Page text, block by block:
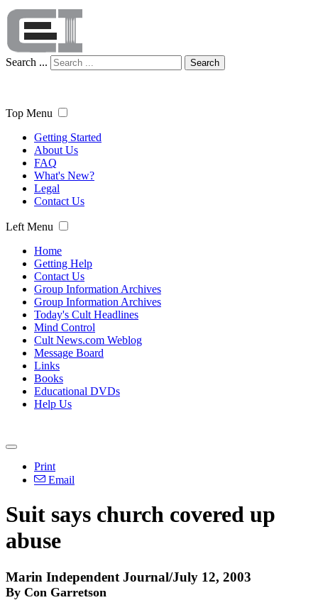
Search ... Search
Top Menu
Getting Started
About Us
FAQ
What's New?
Legal
Contact Us
Left Menu
Home
Getting Help
Contact Us
Group Information Archives
Group Information Archives
Today's Cult Headlines
Mind Control
Cult News.com Weblog
Message Board
Links
Books
Educational DVDs
Help Us
Print
Email
Suit says church covered up
abuse
Marin Independent Journal/July 12, 2003
By Con Garretson